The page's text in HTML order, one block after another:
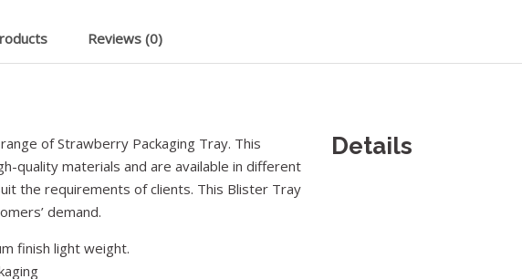
Reviews (0)
of Strawberry Packaging Tray. This
quality materials and are available in different
the requirements of clients. This Blister Tray
demand.
finish light weight.
Details